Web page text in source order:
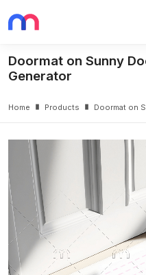
Doormat on Sunny
Generator
Home Products Doormat on